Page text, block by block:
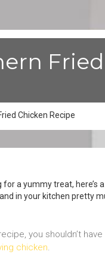
Chicken Recipe
for a yummy treat, here’s
in your kitchen pretty
you shouldn’t
chicken.